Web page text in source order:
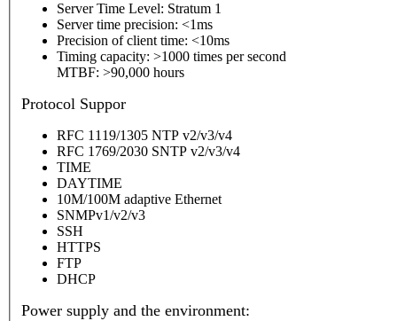
Server Time Level: Stratum 1
Server time precision: <1ms
Precision of client time: <10ms
Timing capacity: >1000 times per second
MTBF: >90,000 hours
Protocol Suppor
RFC 1119/1305 NTP v2/v3/v4
RFC 1769/2030 SNTP v2/v3/v4
TIME
DAYTIME
10M/100M adaptive Ethernet
SNMPv1/v2/v3
SSH
HTTPS
FTP
DHCP
Power supply and the environment: